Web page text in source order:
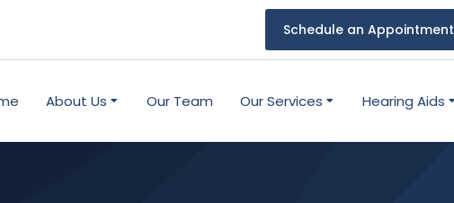
Schedule an Appointment
About Us Our Team Our Services Hearing Aids